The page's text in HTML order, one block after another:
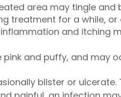
area may tingle and
treatment for a while,
and itching
and puffy, and may
blister or ulcerate.